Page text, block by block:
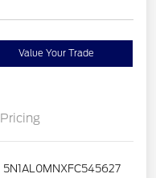
Value Your Trade
Pricing
5N1AL0MNXFC545627